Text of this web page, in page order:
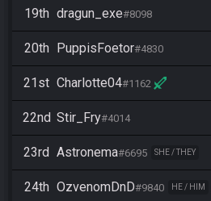
19th dragun_exe#8098
20th PuppisFoetor#4830
21st Charlotte04#1162
22nd Stir_Fry#4014
23rd Astronema#6695 SHE / THEY
24th OzvenomDnD#9840 HE / HIM